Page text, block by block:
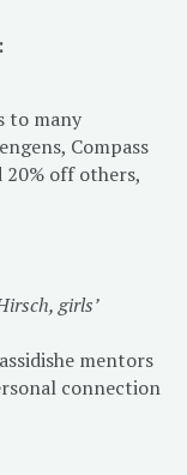
to many
Compass
20% off others,
girls’
mentors
connection